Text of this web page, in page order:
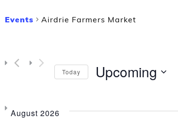
Events Airdrie Farmers Market
Today Upcoming
Select
August 2026